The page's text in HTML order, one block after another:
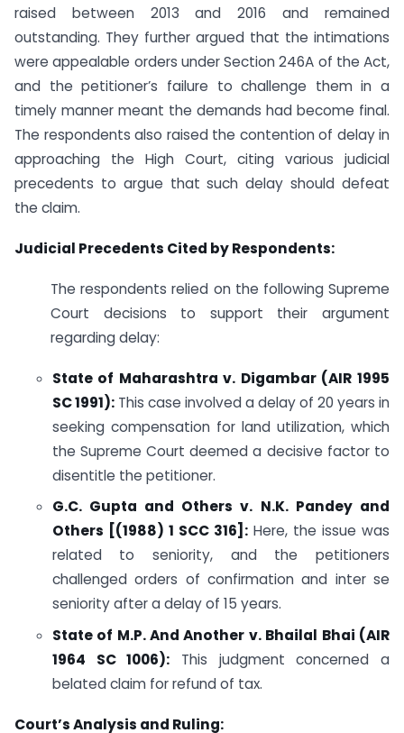
raised between 2013 and 2016 and remained
outstanding. They further argued that the intimations
were appealable orders under Section 246A of the Act,
and the petitioner’s failure to challenge them in a
timely manner meant the demands had become final.
The respondents also raised the contention of delay in
approaching the High Court, citing various judicial
precedents to argue that such delay should defeat
the claim.
Judicial Precedents Cited by Respondents:
The respondents relied on the following Supreme
Court decisions to support their argument
regarding delay:
State of Maharashtra v. Digambar (AIR 1995
SC 1991):This case involved a delay of 20 years in
seeking compensation for land utilization, which
the Supreme Court deemed a decisive factor to
disentitle the petitioner.
G.C. Gupta and Others v. N.K. Pandey and
Others [(1988) 1 SCC 316]:Here, the issue was
related to seniority, and the petitioners
challenged orders of confirmation and inter se
seniority after a delay of 15 years.
State of M.P. And Another v. Bhailal Bhai (AIR
1964 SC 1006): This judgment concerned a
belated claim for refund of tax.
Court’s Analysis and Ruling: